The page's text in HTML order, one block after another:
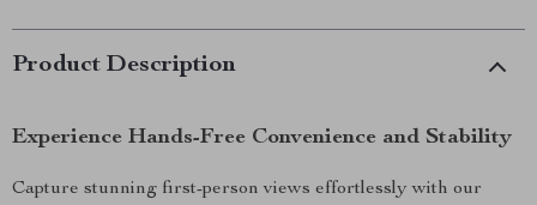
Product Description
Experience Hands-Free Convenience and Stability
Capture stunning first-person views effortlessly with our